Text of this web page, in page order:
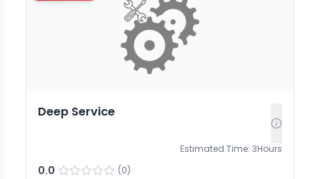
Deep Service
Estimated Time: 3Hours
0.0 (0)